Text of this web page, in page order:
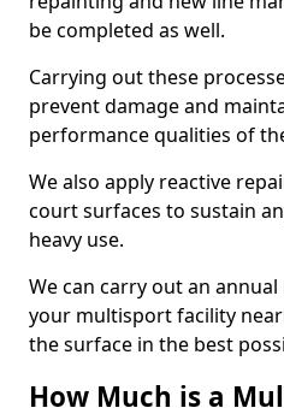
be completed as well.
Carrying out these
prevent damage and
performance qualities of
We also apply reactive
court surfaces to sustain
heavy use.
We can carry out an
your multisport facility
the surface in the best
How Much is a